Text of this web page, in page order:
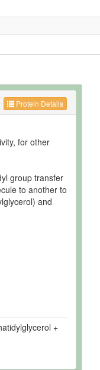
Protein Details
for other
group transfer
to another to
and
+